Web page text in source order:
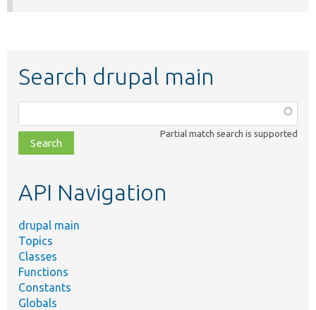
Search drupal main
class,
file,
topic,
Partial match search is supported
API Navigation
drupal main
Topics
Classes
Functions
Constants
Globals